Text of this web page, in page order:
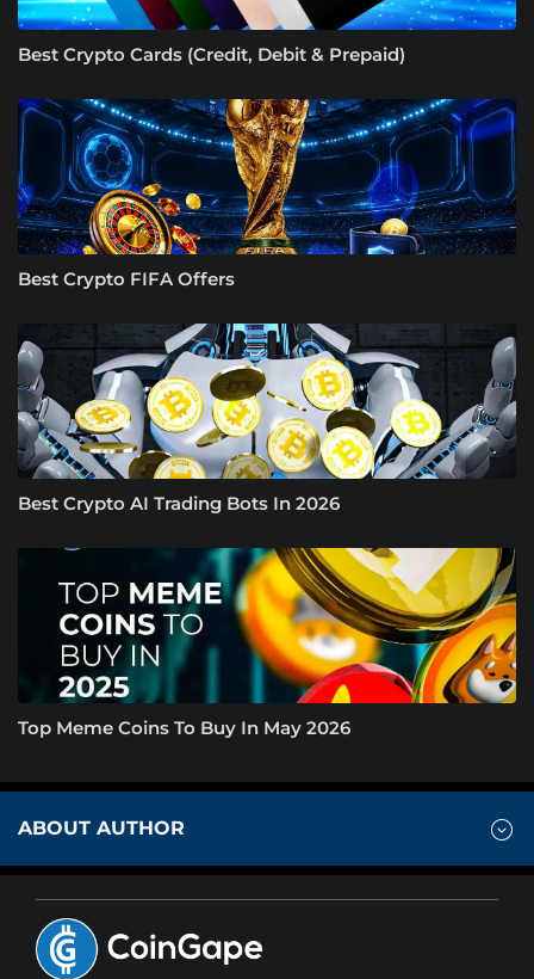
Best Crypto Cards (Credit, Debit & Prepaid)
Best Crypto FIFA Offers
Best Crypto AI Trading Bots In 2026
Top Meme Coins To Buy In May 2026
ABOUT AUTHOR